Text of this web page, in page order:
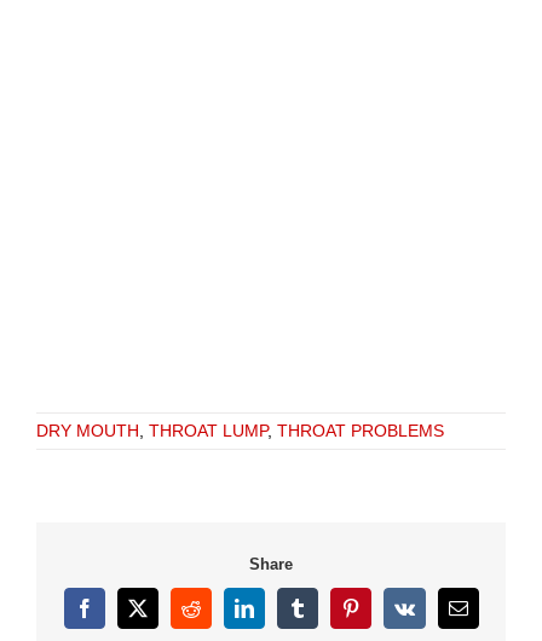
DRY MOUTH, THROAT LUMP, THROAT PROBLEMS
Share
Facebook
X RedditLinkedInTumblrPinterest
Vk Email